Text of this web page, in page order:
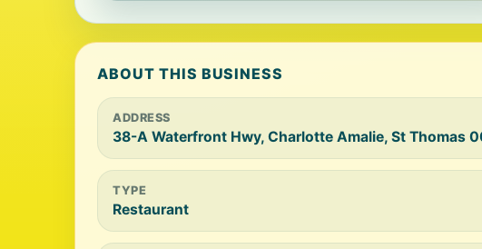
ABOUT THIS BUSINESS
ADDRESS
38-A Waterfront Hwy, Charlotte Amalie, St Thomas
TYPE
Restaurant